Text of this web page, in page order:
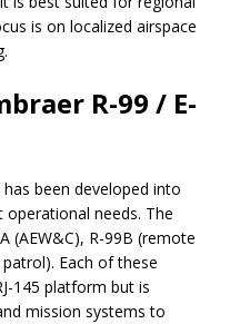
is on localized airspace
R-99 / E-
been developed into
needs. The
(AEW&C), R-99B (remote
Each of these
145 platform but is
mission systems to